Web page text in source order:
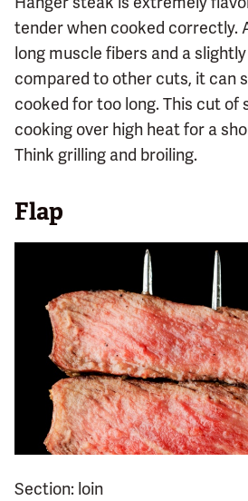
tender when cooked correctly.
long muscle fibers and a
compared to other cuts, it can
cooked for too long. This cut of
cooking over high heat for a
Think grilling and broiling.
Flap
Section: loin